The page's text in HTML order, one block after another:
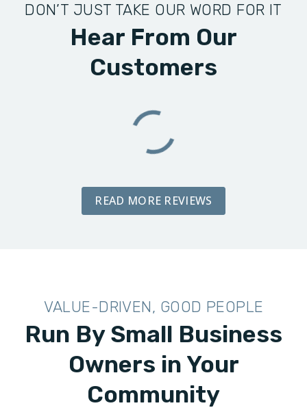
DON’T JUST TAKE OUR WORD FOR IT
Hear From Our
Customers
READ MORE REVIEWS
VALUE-DRIVEN, GOOD PEOPLE
Run By Small Business
Owners in Your
Community